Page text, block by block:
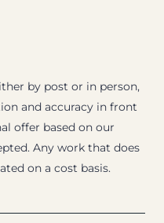
by post or in person,
and accuracy in front
offer based on our
Any work that does
on a cost basis.